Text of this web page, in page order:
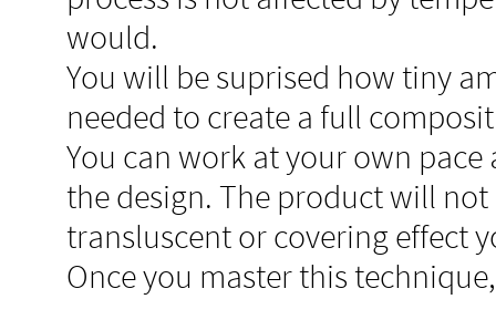
would.
You will be suprised how tiny
needed to create a full
You can work at your own
the design. The product will
transluscent or covering effect
Once you master this